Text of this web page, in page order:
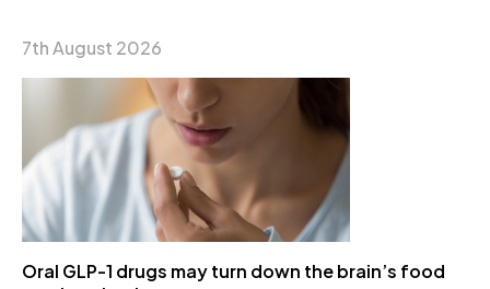
7th August 2026
Oral GLP-1 drugs may turn down the brain’s food